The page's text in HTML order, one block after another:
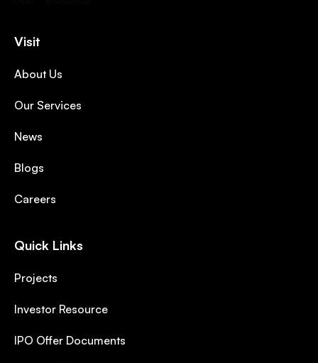
Visit
About Us
Our Services
News
Blogs
Careers
Quick Links
Projects
Investor Resource
IPO Offer Documents